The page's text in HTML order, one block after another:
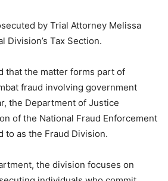
by Trial Attorney Melissa
Division’s Tax Section.
that the matter forms part of
fraud involving government
the Department of Justice
of the National Fraud Enforcement
to as the Fraud Division.
the division focuses on